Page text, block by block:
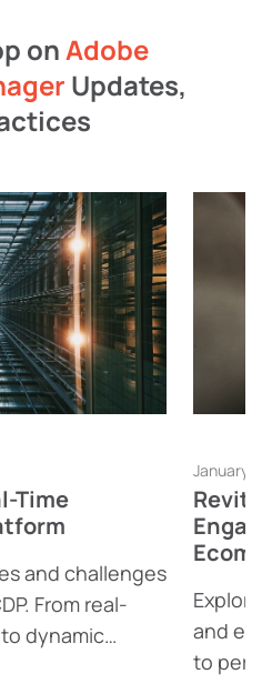
onAdobe
Updates,
Time
and challenges
From real-
dynamic
January
Explore
and
to